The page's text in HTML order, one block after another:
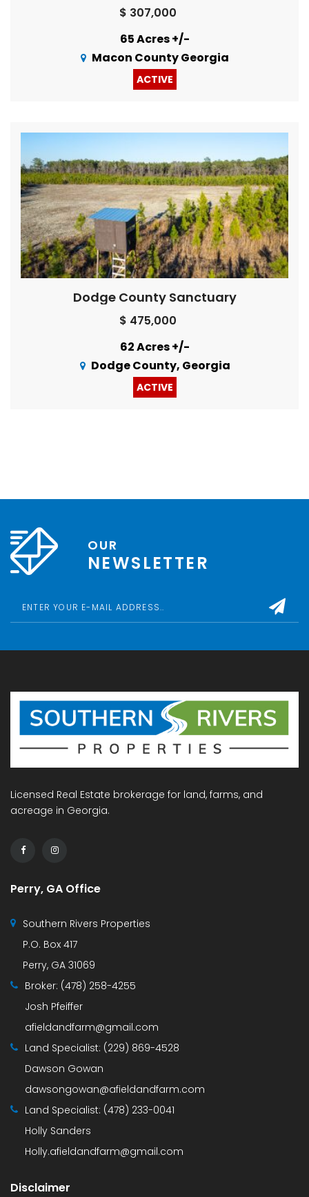
$ 307,000
65 Acres +/-
Macon County Georgia
ACTIVE
Dodge County Sanctuary
$ 475,000
62 Acres +/-
Dodge County, Georgia
ACTIVE
OUR
NEWSLETTER
Licensed Real Estate brokerage for land, farms, and
acreage in Georgia.
Perry, GA Office
Southern Rivers Properties
P.O. Box 417
Perry, GA 31069
Broker: (478) 258-4255
Josh Pfeiffer
afieldandfarm@gmail.com
Land Specialist: (229) 869-4528
Dawson Gowan
dawsongowan@afieldandfarm.com
Land Specialist: (478) 233-0041
Holly Sanders
Holly.afieldandfarm@gmail.com
Disclaimer